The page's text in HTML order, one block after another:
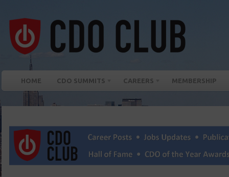
HOME CDO SUMMITS CAREERS MEMBERSHIP